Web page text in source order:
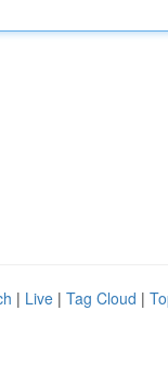
| Live | Tag Cloud |